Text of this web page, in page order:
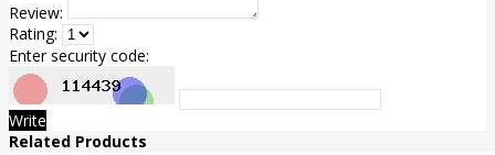
Review:
Rating:
Enter security code:
Write
Related Products